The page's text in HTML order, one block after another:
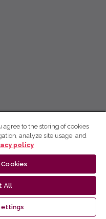
agree to the storing of cookies
analyze site usage, and
policy
All